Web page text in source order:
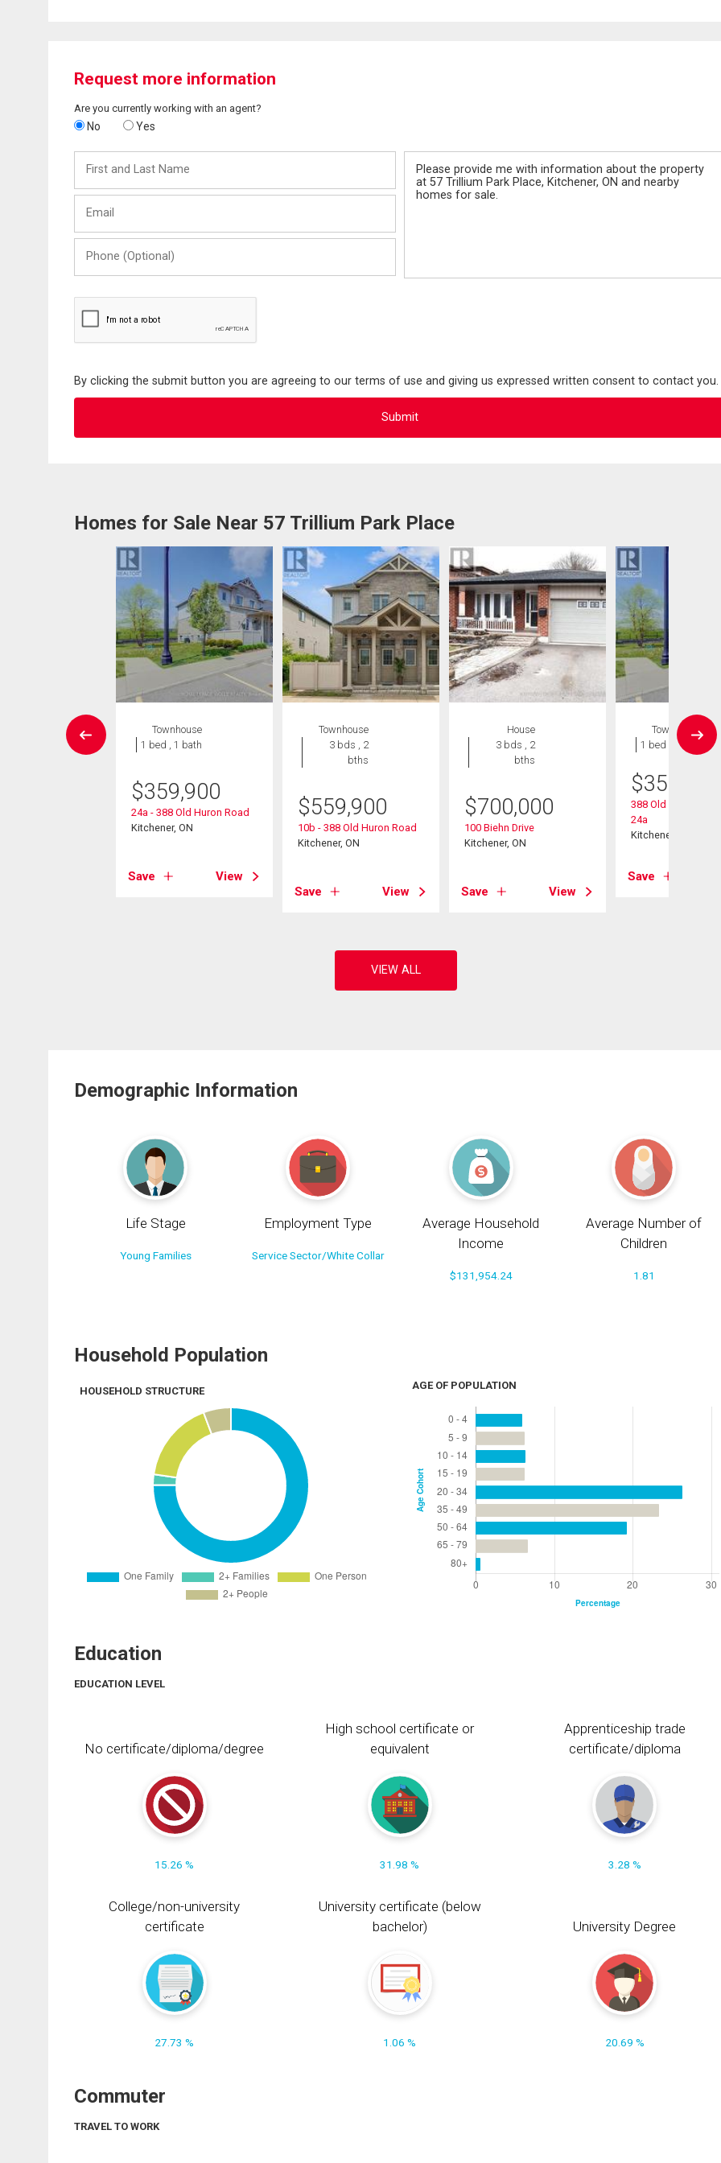
Request more information
Are you currently working with an agent?
No Yes
and
Last
(Optional)
By clicking the submit button you are agreeing to our terms of use and giving us expressed written consent to contact you.
Homes for Sale Near 57 Trillium Park Place
Townhouse
1 bed , 1 bath
$359,900
24a - 388 Old Huron Road
Kitchener, ON
Save View
Townhouse
3 bds , 2
bths
$559,900
10b - 388 Old Huron Road
Kitchener, ON
Save View
House
3 bds , 2
bths
$700,000
100 Biehn Drive
Kitchener, ON
Save View
Townhouse
1 bed , 1 bath
$359,900
388 Old Huron
24a
Kitchener, ON
Save
Demographic Information
Life Stage
Young Families
Employment Type
Service Sector/White Collar
Average Household
Income
$131,954.24
Average Number of
Children
1.81
Household Population
HOUSEHOLD STRUCTURE AGE OF POPULATION
Education
EDUCATION LEVEL
No certificate/diploma/degree
15.26 %
High school certificate or
equivalent
31.98 %
Apprenticeship trade
certificate/diploma
3.28 %
College/non-university
certificate
27.73 %
University certificate (below
bachelor)
1.06 %
University Degree
20.69 %
Commuter
TRAVEL TO WORK